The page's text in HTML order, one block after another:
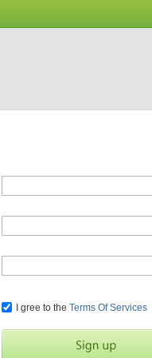
I gree to the Terms Of Services